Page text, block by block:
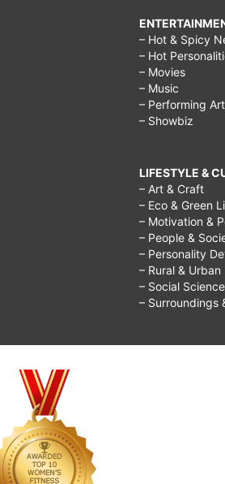
– Hot & Spicy
– Hot
– Movies
– Music
– Performing
– Showbiz
LIFESTYLE &
– Art & Craft
– Eco & Green
– Motivation &
– People &
– Personality
– Rural & Urban
– Social
– Surroundings